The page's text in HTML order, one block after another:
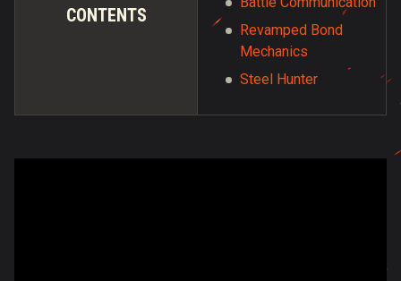
CONTENTS
Revamped Bond
Mechanics
Steel Hunter